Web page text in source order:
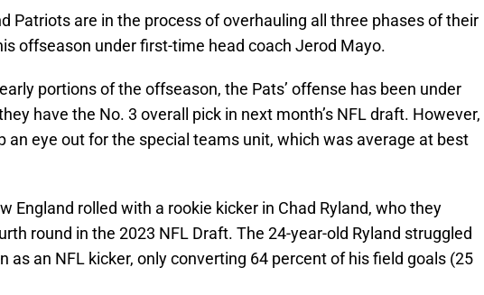
Patriots are in the process of overhauling all three phases of their
offseason under first-time head coach Jerod Mayo.
portions of the offseason, the Pats’ offense has been under
have the No. 3 overall pick in next month’s NFL draft. However,
an eye out for the special teams unit, which was average at best
England rolled with a rookie kicker in Chad Ryland, who they
round in the 2023 NFL Draft. The 24-year-old Ryland struggled
as an NFL kicker, only converting 64 percent of his field goals (25